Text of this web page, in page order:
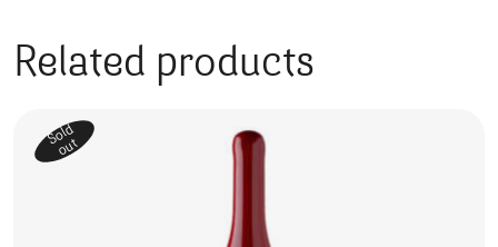
Related products
Sold
out